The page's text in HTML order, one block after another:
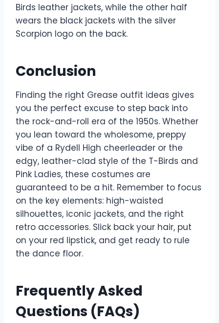
Birds leather jackets, while the other half
wears the black jackets with the silver
Scorpion logo on the back.
Conclusion
Finding the right Grease outfit ideas gives
you the perfect excuse to step back into
the rock-and-roll era of the 1950s. Whether
you lean toward the wholesome, preppy
vibe of a Rydell High cheerleader or the
edgy, leather-clad style of the T-Birds and
Pink Ladies, these costumes are
guaranteed to be a hit. Remember to focus
on the key elements: high-waisted
silhouettes, iconic jackets, and the right
retro accessories. Slick back your hair, put
on your red lipstick, and get ready to rule
the dance floor.
Frequently Asked
Questions (FAQs)